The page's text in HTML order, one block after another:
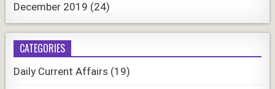
December 2019 (24)
CATEGORIES
Daily Current Affairs (19)